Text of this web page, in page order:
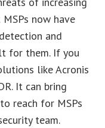
now have
and
for them. If you
like Acronis
It can bring
reach for MSPs
team.